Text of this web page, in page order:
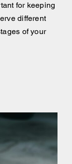
for keeping
different
of your